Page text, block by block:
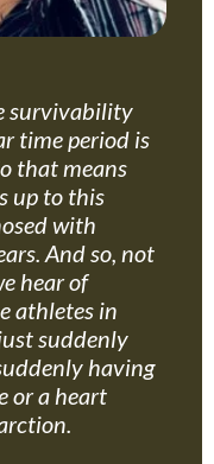
survivability
time period is
that means
up to this
with
And so, not
hear of
athletes in
suddenly
having
or a heart